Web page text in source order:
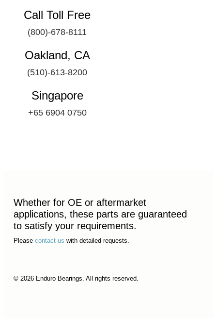
Call Toll Free
(800)-678-8111
Oakland, CA
(510)-613-8200
Singapore
+65 6904 0750
Whether for OE or aftermarket
applications, these parts are guaranteed
to satisfy your requirements.
Please contact us with detailed requests.
© 2026 Enduro Bearings. All rights reserved.